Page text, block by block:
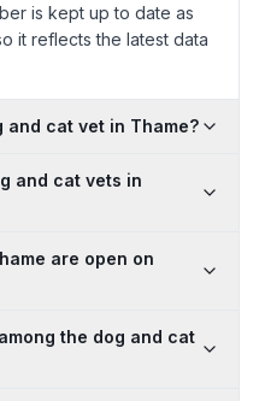
is kept up to date as
it reflects the latest data
cat vet in Thame?
and cat vets in
are open on
the dog and cat